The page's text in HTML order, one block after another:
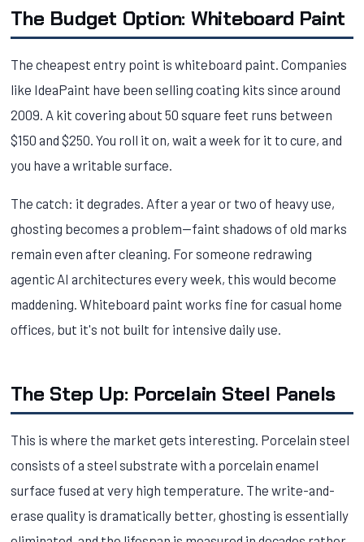
The Budget Option: Whiteboard Paint
The cheapest entry point is whiteboard paint. Companies
like IdeaPaint have been selling coating kits since around
2009. A kit covering about 50 square feet runs between
$150 and $250. You roll it on, wait a week for it to cure, and
you have a writable surface.
The catch: it degrades. After a year or two of heavy use,
ghosting becomes a problem—faint shadows of old marks
remain even after cleaning. For someone redrawing
agentic AI architectures every week, this would become
maddening. Whiteboard paint works fine for casual home
offices, but it's not built for intensive daily use.
The Step Up: Porcelain Steel Panels
This is where the market gets interesting. Porcelain steel
consists of a steel substrate with a porcelain enamel
surface fused at very high temperature. The write-and-
erase quality is dramatically better, ghosting is essentially